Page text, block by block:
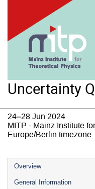
Uncertainty
24–28 Jun 2024
MITP - Mainz Institute
Europe/Berlin timezone
Event
menu
Overview
General Information